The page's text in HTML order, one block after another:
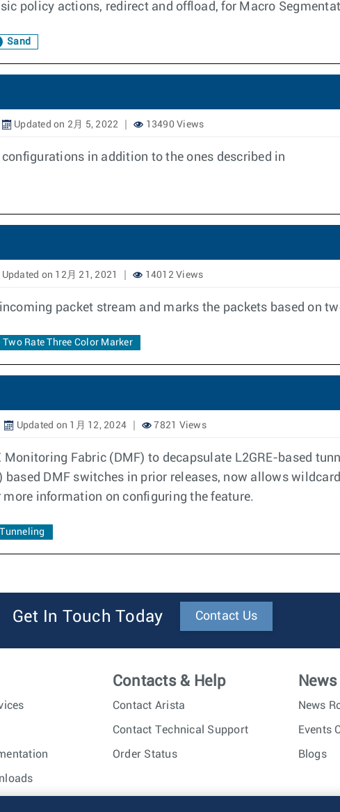
policy actions, redirect and offload, for Macro
Sand
Updated on 2月 5, 2022 13490 Views
in addition to the ones described in
Updated on 12月 21, 2021 14012 Views
packet stream and marks the packets based on
Two Rate Three Color Marker
Updated on 1月 12, 2024 7821 Views
Fabric (DMF) to decapsulate L2GRE-based
DMF switches in prior releases, now allows
more information on configuring the feature.
Tunneling
Get In Touch Today Contact Us
Contacts & Help
Contact Arista
Contact Technical Support
Order Status
News
News
Events
Blogs